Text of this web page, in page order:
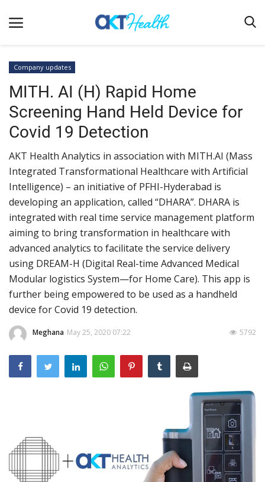
Home
Clinical
Terms & Conditions
Digital Health
Regulatory
Innovation
Pharmacometrics
Company updates
Events
Outcomes
Drug Development
Company updates
MITH. AI (H) Rapid Home
Screening Hand Held Device for
Covid 19 Detection
AKT Health Analytics in association with MITH.AI (Mass
Integrated Transformational Healthcare with Artificial
Intelligence) – an initiative of PFHI-Hyderabad is
developing an application, called “DHARA”. DHARA is
integrated with real time service management platform
aiming to bring transformation in healthcare with
advanced analytics to facilitate the service delivery
using DREAM-H (Digital Real-time Advanced Medical
Modular logistics System—for Home Care). This app is
further being empowered to be used as a handheld
device for Covid 19 detection.
Meghana May 25, 2020 07:22 5792